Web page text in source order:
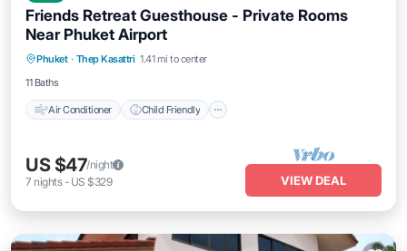
Friends Retreat Guesthouse - Private Rooms
Near Phuket Airport
Phuket · Thep Kasattri 1.41 mi to center
11 Baths
Air Conditioner Child Friendly
Air Conditioner
Bedding/Linens
Wellness Facilities
US $47/night
7 nights- US $329 VIEW DEAL